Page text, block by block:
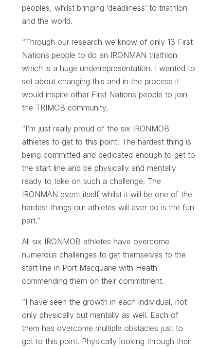
peoples, whilst bringing ‘deadliness’ to triathlon
and the world.
“Through our research we know of only 13 First
Nations people to do an IRONMAN triathlon
which is a huge underrepresentation. I wanted to
set about changing this and in the process it
would inspire other First Nations people to join
the TRIMOB community.
“I’m just really proud of the six IRONMOB
athletes to get to this point. The hardest thing is
being committed and dedicated enough to get to
the start line and be physically and mentally
ready to take on such a challenge. The
IRONMAN event itself whilst it will be one of the
hardest things our athletes will ever do is the fun
part.”
All six IRONMOB athletes have overcome
numerous challenges to get themselves to the
start line in Port Macquarie with Heath
commending them on their commitment.
“I have seen the growth in each individual, not
only physically but mentally as well. Each of
them has overcome multiple obstacles just to
get to this point. Physically looking through their